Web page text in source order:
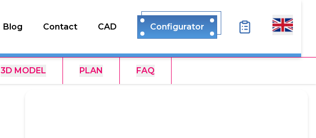
Blog Contact CAD Configurator
3D MODEL PLAN FAQ